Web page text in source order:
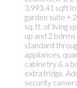
3,993.41 sqft
garden suite +
sq. ft. of living
up and 2
standard
appliances,
cabinetry & a
extra fridge.
security